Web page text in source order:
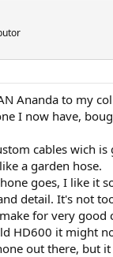
Ananda to my
I now have,
cables wich is
a garden hose.
goes, I like it
detail. It's not
for very good
HD600 it might
out there, but